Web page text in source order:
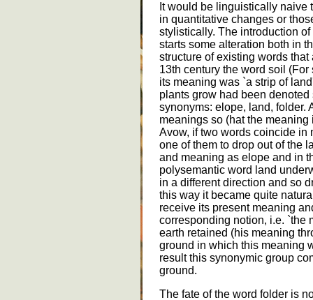
It would be linguistically naive
in quantitative changes or
stylistically. The introduction
starts some alteration both in
structure of existing words
13th century the word soil
its meaning was `a strip of
plants grow had been
synonyms: elope, land, folder.
meanings so (hat the
Avow, if two words coincide in
one of them to drop out of the
and meaning as elope and in
polysemantic word land
in a different direction and so
this way it became quite
receive its present meaning
corresponding notion, i.e. `the
earth retained (his meaning
ground in which this meaning
result this synonymic group
ground.
The fate of the word folder is